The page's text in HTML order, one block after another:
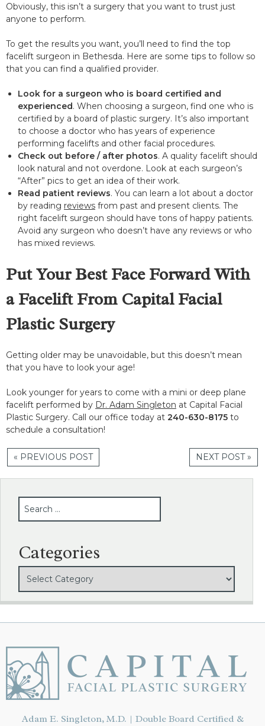
Obviously, this isn’t a surgery that you want to trust just
anyone to perform.
To get the results you want, you’ll need to find the top
facelift surgeon in Bethesda. Here are some tips to follow so
that you can find a qualified provider.
Look for a surgeon who is board certified and
experienced. When choosing a surgeon, find one who is
certified by a board of plastic surgery. It’s also important
to choose a doctor who has years of experience
performing facelifts and other facial procedures.
Check out before / after photos. A quality facelift should
look natural and not overdone. Look at each surgeon’s
“After” pics to get an idea of their work.
Read patient reviews. You can learn a lot about a doctor
by reading reviews from past and present clients. The
right facelift surgeon should have tons of happy patients.
Avoid any surgeon who doesn’t have any reviews or who
has mixed reviews.
Put Your Best Face Forward With
a Facelift From Capital Facial
Plastic Surgery
Getting older may be unavoidable, but this doesn’t mean
that you have to look your age!
Look younger for years to come with a mini or deep plane
facelift performed by Dr. Adam Singleton at Capital Facial
Plastic Surgery. Call our office today at 240-630-8175 to
schedule a consultation!
« PREVIOUS POST NEXT POST »
Categories
Adam E. Singleton, M.D. | Double Board Certified &